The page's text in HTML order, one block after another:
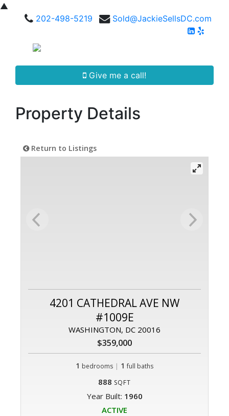
▲
202-498-5219
Sold@JackieSellsDC.com
Give me a call!
Property Details
Return to Listings
4201 CATHEDRAL AVE NW
#1009E
WASHINGTON, DC 20016
$359,000
1 bedrooms | 1 full baths
888 SQFT
Year Built: 1960
ACTIVE